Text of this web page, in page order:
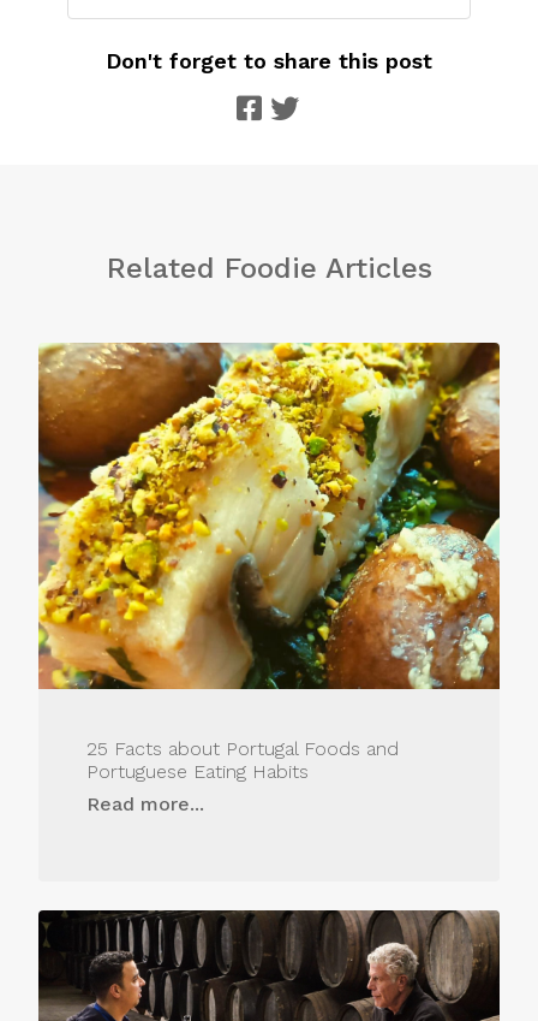
Don't forget to share this post
Related Foodie Articles
25 Facts about Portugal Foods and
Portuguese Eating Habits
Read more...